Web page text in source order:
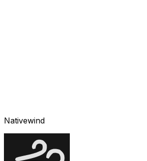
Nativewind